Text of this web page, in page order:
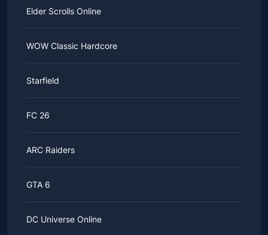
Elder Scrolls Online
WOW Classic Hardcore
Starfield
FC 26
ARC Raiders
GTA 6
DC Universe Online